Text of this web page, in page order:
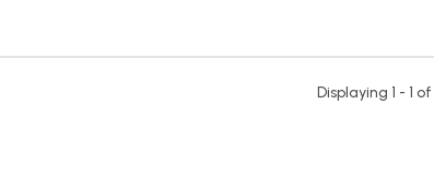
Displaying 1 - 1 of